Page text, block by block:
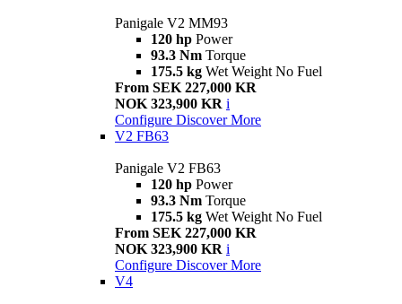
Panigale V2 MM93
120 hp Power
93.3 Nm Torque
175.5 kg Wet Weight No Fuel
From SEK 227,000 KR
NOK 323,900 KR i
Configure Discover More
V2 FB63
Panigale V2 FB63
120 hp Power
93.3 Nm Torque
175.5 kg Wet Weight No Fuel
From SEK 227,000 KR
NOK 323,900 KR i
Configure Discover More
V4